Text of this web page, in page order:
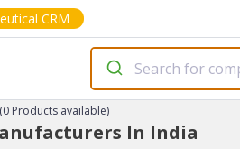
CRM
(0 Products available)
In India